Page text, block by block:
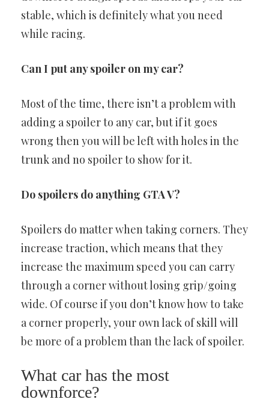
stable, which is definitely what you need
while racing.
Can I put any spoiler on my car?
Most of the time, there isn’t a problem with
adding a spoiler to any car, but if it goes
wrong then you will be left with holes in the
trunk and no spoiler to show for it.
Do spoilers do anything GTA V?
Spoilers do matter when taking corners. They
increase traction, which means that they
increase the maximum speed you can carry
through a corner without losing grip/going
wide. Of course if you don’t know how to take
a corner properly, your own lack of skill will
be more of a problem than the lack of spoiler.
What car has the most
downforce?